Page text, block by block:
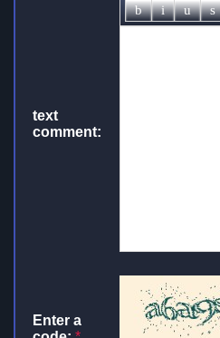
text
comment:
Enter a